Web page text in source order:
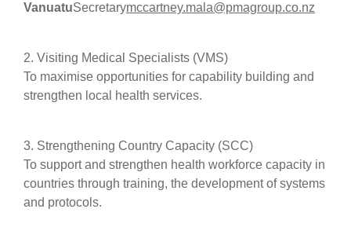
VanuatuSecretarymccartney.mala@pmagroup.co.nz
2. Visiting Medical Specialists (VMS)
To maximise opportunities for capability building and
strengthen local health services.
3. Strengthening Country Capacity (SCC)
To support and strengthen health workforce capacity in
countries through training, the development of systems
and protocols.